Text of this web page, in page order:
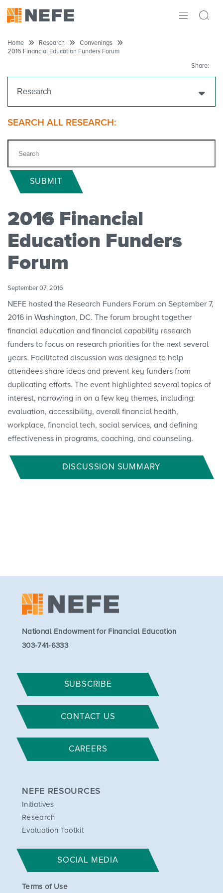
RESEARCH
Home Research
Convenings
2016 Financial Education Funders Forum
Share:
Research
Get Funding
Research Initiatives
Convenings
SEARCH ALL RESEARCH:
SUBMIT
2016 Financial
Education Funders
Forum
September 07, 2016
NEFE hosted the Research Funders Forum on September 7,
2016 in Washington, DC. The forum brought together
financial education and financial capability research
funders to focus on research priorities for the next several
years. Facilitated discussion was designed to help
attendees share ideas and prevent key funders from
duplicating efforts. The event highlighted several topics of
interest, narrowing in on a few key themes, including:
evaluation, accessibility, overall financial health,
workplace, financial tech, social services, and defining
effectiveness in programs, coaching, and counseling.
DISCUSSION SUMMARY
National Endowment for Financial Education
303-741-6333
SUBSCRIBE
CONTACT US
CAREERS
NEFE RESOURCES
Initiatives
Research
Evaluation Toolkit
SOCIAL MEDIA
Terms of Use